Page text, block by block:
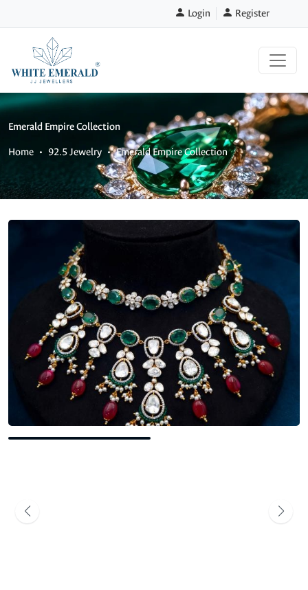
Login Register
Emerald Empire Collection
Home
92.5 Jewelry Emerald Empire Collection